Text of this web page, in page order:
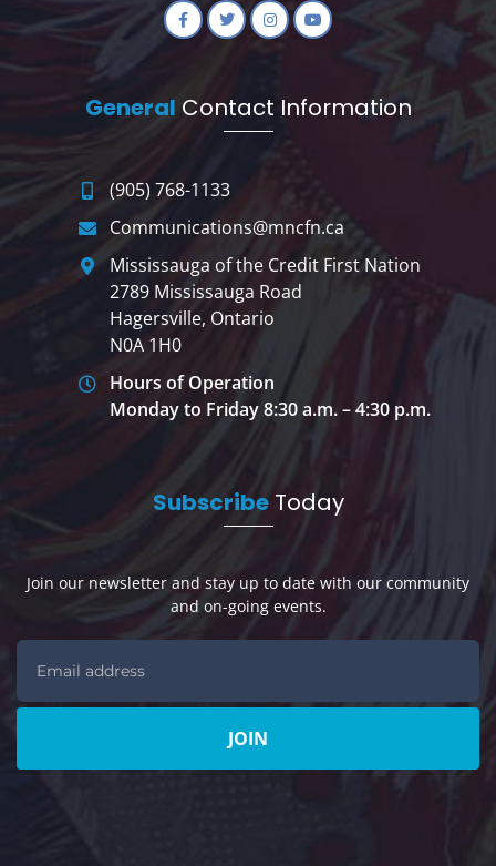
General Contact Information
(905) 768-1133
Communications@mncfn.ca
Mississauga of the Credit First Nation
2789 Mississauga Road
Hagersville, Ontario
N0A 1H0
Hours of Operation
Monday to Friday 8:30 a.m. – 4:30 p.m.
SubscribeToday
Join our newsletter and stay up to date with our community
and on-going events.